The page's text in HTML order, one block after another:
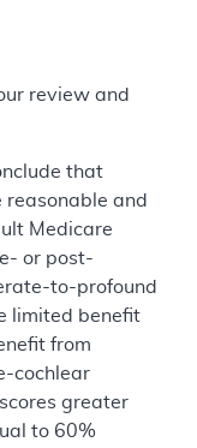
review and
that
and
Medicare
or post-
to-profound
limited benefit
from
cochlear
greater
to 60%